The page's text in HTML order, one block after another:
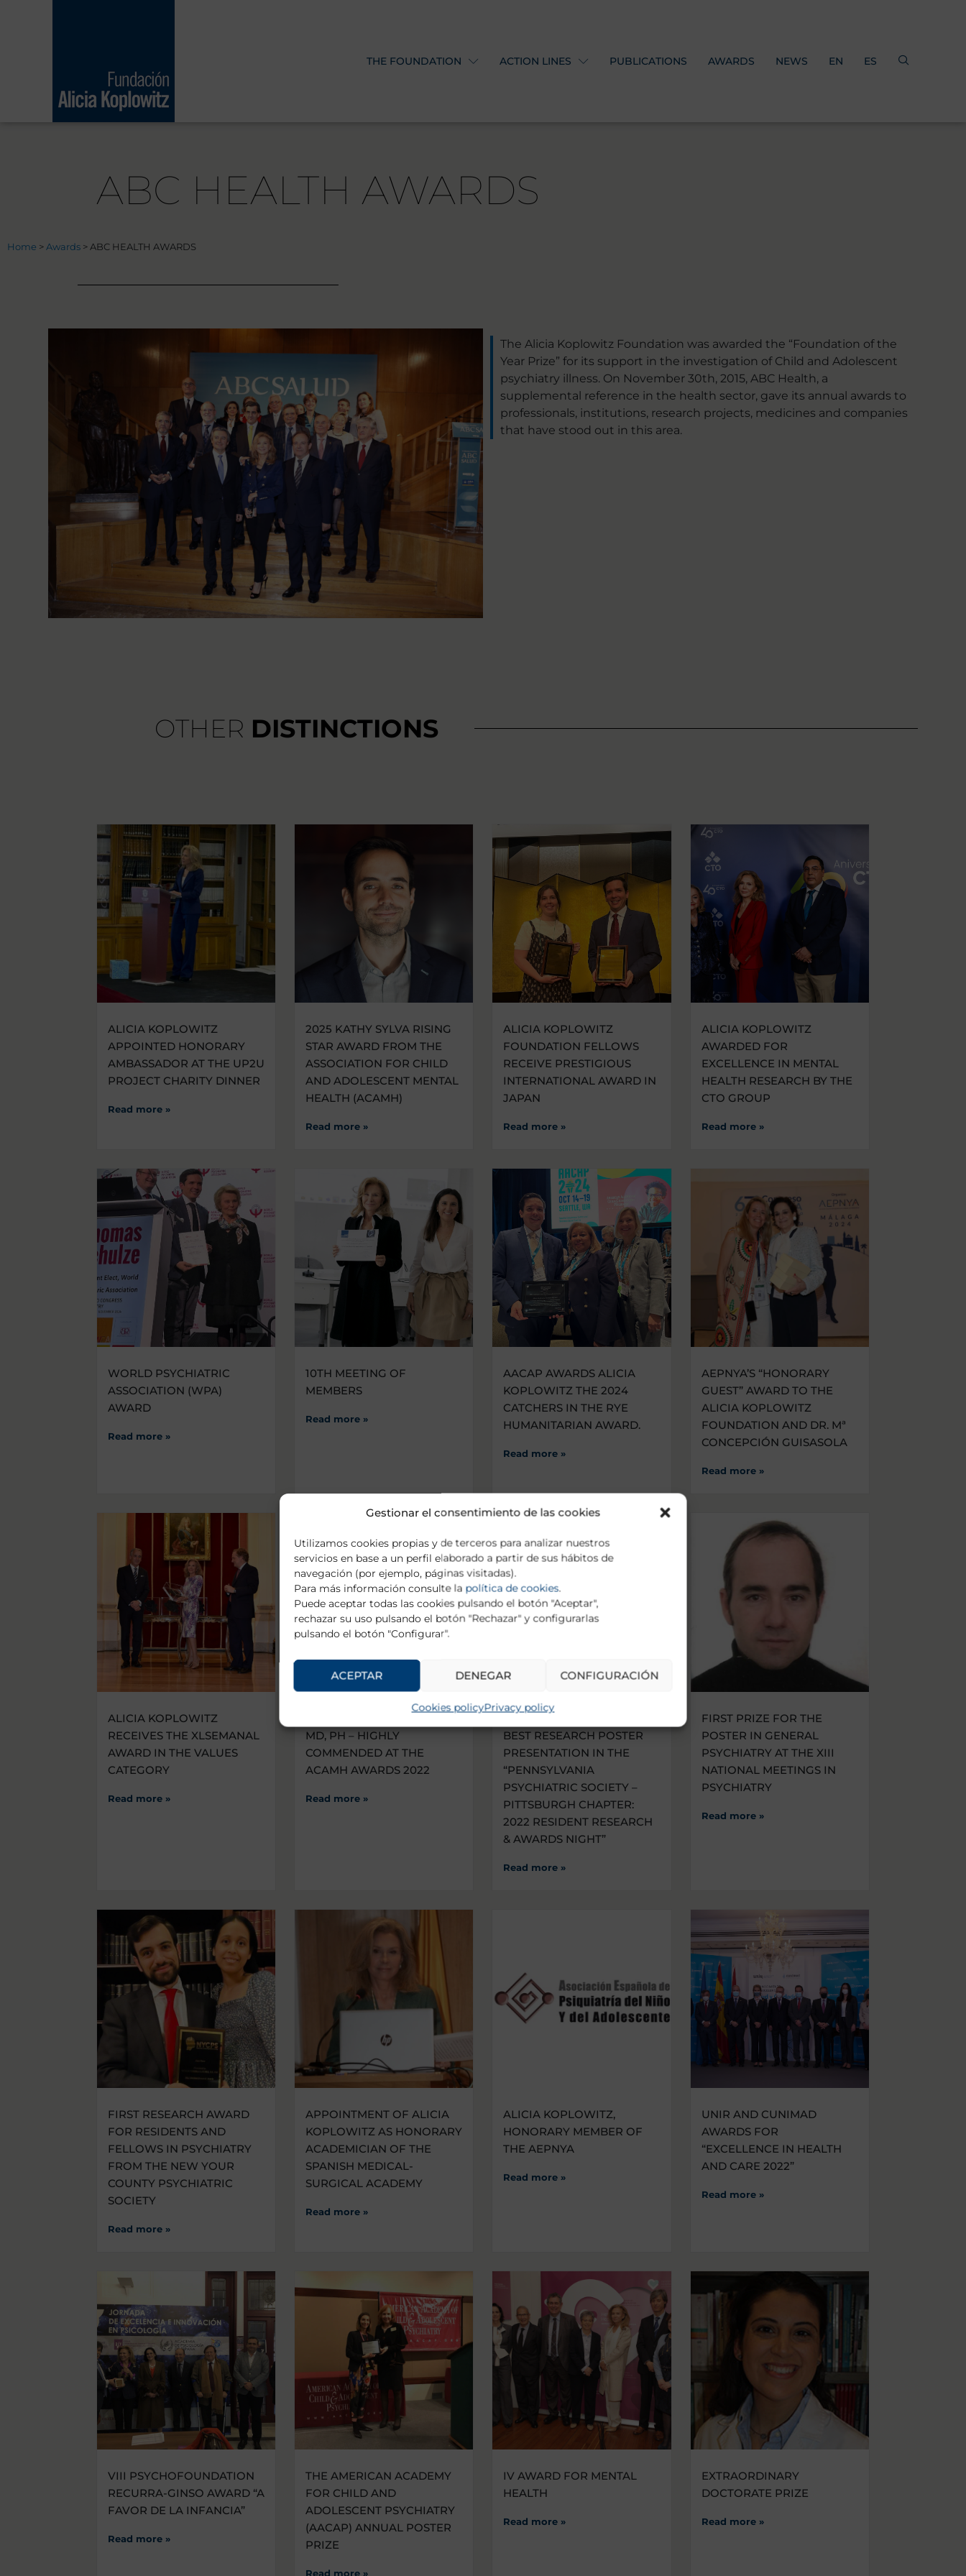
Gestionar el consentimiento de las cookies
Utilizamos cookies propias y de terceros para analizar nuestros
servicios en base a un perfil elaborado a partir de sus hábitos de
navegación (por ejemplo, páginas visitadas).
Para más información consulte la política de cookies.
Puede aceptar todas las cookies pulsando el botón "Aceptar",
rechazar su uso pulsando el botón "Rechazar" y configurarlas
pulsando el botón "Configurar".
ACEPTAR DENEGAR CONFIGURACIÓN
Cookies policyPrivacy policy
THE FOUNDATION ACTION LINES PUBLICATIONS AWARDS NEWS EN ES
ABC HEALTH AWARDS
Home > Awards > ABC HEALTH AWARDS
The Alicia Koplowitz Foundation was awarded the “Foundation of the
Year Prize” for its support in the investigation of Child and Adolescent
psychiatry illness. On November 30th, 2015, ABC Health, a
supplemental reference in the health sector, gave its annual awards to
professionals, institutions, research projects, medicines and companies
that have stood out in this area.
OTHER DISTINCTIONS
ALICIA KOPLOWITZ
APPOINTED HONORARY
AMBASSADOR AT THE UP2U
PROJECT CHARITY DINNER
Read more »
2025 KATHY SYLVA RISING
STAR AWARD FROM THE
ASSOCIATION FOR CHILD
AND ADOLESCENT MENTAL
HEALTH (ACAMH)
Read more »
ALICIA KOPLOWITZ
FOUNDATION FELLOWS
RECEIVE PRESTIGIOUS
INTERNATIONAL AWARD IN
JAPAN
Read more »
ALICIA KOPLOWITZ
AWARDED FOR
EXCELLENCE IN MENTAL
HEALTH RESEARCH BY THE
CTO GROUP
Read more »
WORLD PSYCHIATRIC
ASSOCIATION (WPA)
AWARD
Read more »
10TH MEETING OF
MEMBERS
Read more »
AACAP AWARDS ALICIA
KOPLOWITZ THE 2024
CATCHERS IN THE RYE
HUMANITARIAN AWARD.
Read more »
AEPNYA’S “HONORARY
GUEST” AWARD TO THE
ALICIA KOPLOWITZ
FOUNDATION AND DR. Mª
CONCEPCIÓN GUISASOLA
Read more »
ALICIA KOPLOWITZ
RECEIVES THE XLSEMANAL
AWARD IN THE VALUES
CATEGORY
Read more »
VICTOR PEREIRA-SANCHEZ,
MD, PH – HIGHLY
COMMENDED AT THE
ACAMH AWARDS 2022
Read more »
1ST PLACE AWARD FOR THE
BEST RESEARCH POSTER
PRESENTATION IN THE
“PENNSYLVANIA
PSYCHIATRIC SOCIETY –
PITTSBURGH CHAPTER:
2022 RESIDENT RESEARCH
& AWARDS NIGHT”
Read more »
FIRST PRIZE FOR THE
POSTER IN GENERAL
PSYCHIATRY AT THE XIII
NATIONAL MEETINGS IN
PSYCHIATRY
Read more »
FIRST RESEARCH AWARD
FOR RESIDENTS AND
FELLOWS IN PSYCHIATRY
FROM THE NEW YOUR
COUNTY PSYCHIATRIC
SOCIETY
Read more »
APPOINTMENT OF ALICIA
KOPLOWITZ AS HONORARY
ACADEMICIAN OF THE
SPANISH MEDICAL-
SURGICAL ACADEMY
Read more »
ALICIA KOPLOWITZ,
HONORARY MEMBER OF
THE AEPNYA
Read more »
UNIR AND CUNIMAD
AWARDS FOR
“EXCELLENCE IN HEALTH
AND CARE 2022”
Read more »
VIII PSYCHOFOUNDATION
RECURRA-GINSO AWARD “A
FAVOR DE LA INFANCIA”
Read more »
THE AMERICAN ACADEMY
FOR CHILD AND
ADOLESCENT PSYCHIATRY
(AACAP) ANNUAL POSTER
PRIZE
Read more »
IV AWARD FOR MENTAL
HEALTH
Read more »
EXTRAORDINARY
DOCTORATE PRIZE
Read more »